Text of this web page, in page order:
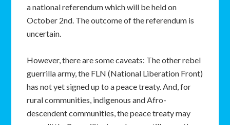
a national referendum which will be held on
October 2nd. The outcome of the referendum is
uncertain.
However, there are some caveats: The other rebel
guerrilla army, the FLN (National Liberation Front)
has not yet signed up to a peace treaty. And, for
rural communities, indigenous and Afro-
descendent communities, the peace treaty may